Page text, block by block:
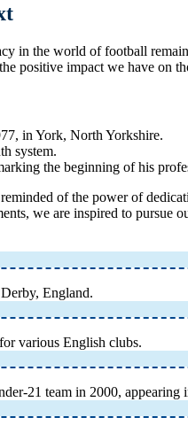
in the world of football
positive impact we have on
in York, North Yorkshire.
system.
the beginning of his
of the power of
we are inspired to pursue
England.
various English clubs.
21 team in 2000, appearing